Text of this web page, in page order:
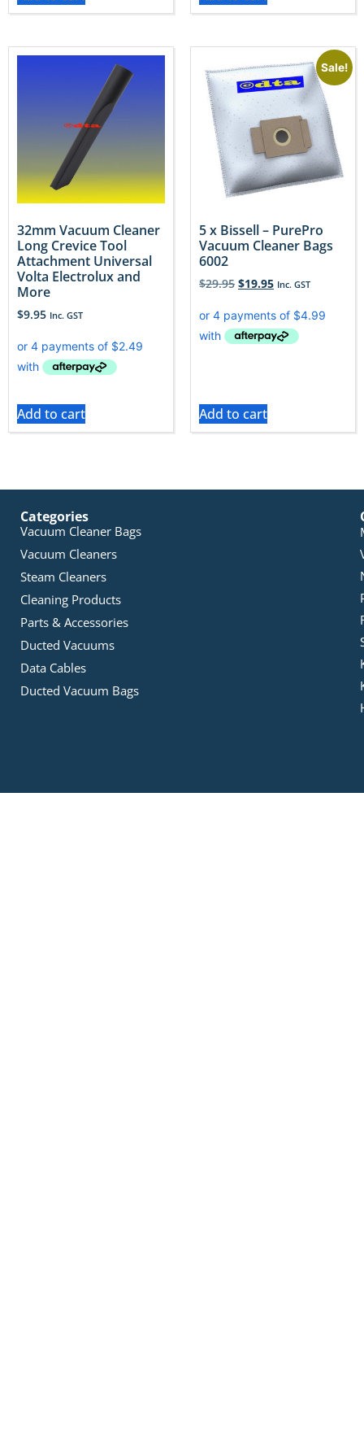
32mm Vacuum Cleaner
Long Crevice Tool
Attachment Universal
Volta Electrolux and
More
$9.95 Inc. GST
Add to cart
Sale!
5 x Bissell – PurePro
Vacuum Cleaner Bags
6002
$29.95 $19.95 Inc. GST
Add to cart
Categories
Vacuum Cleaner Bags
Vacuum Cleaners
Steam Cleaners
Cleaning Products
Parts & Accessories
Ducted Vacuums
Data Cables
Ducted Vacuum Bags